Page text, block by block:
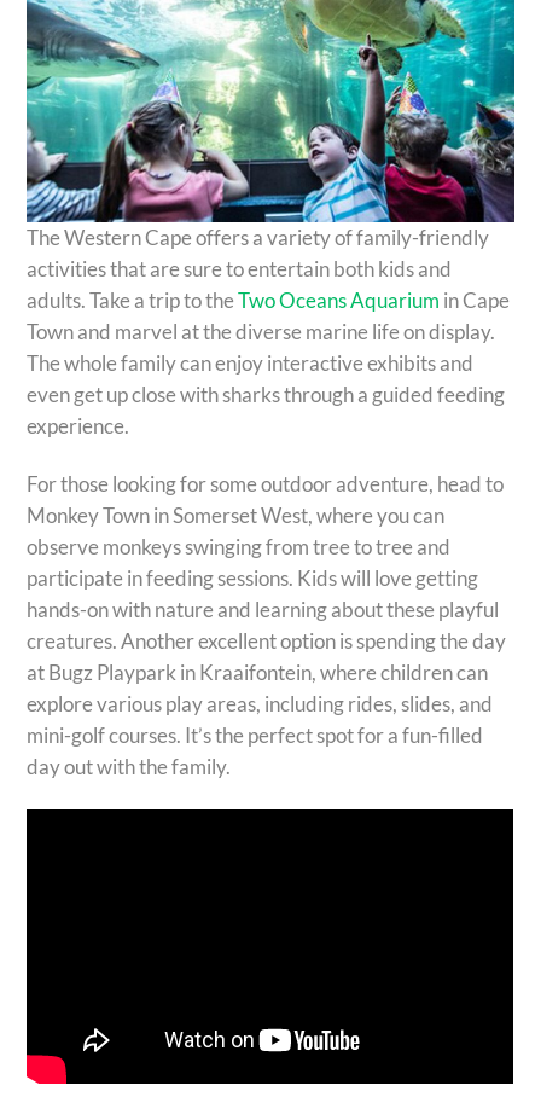
The Western Cape offers a variety of family-friendly
activities that are sure to entertain both kids and
adults. Take a trip to theTwo Oceans Aquarium in Cape
Town and marvel at the diverse marine life on display.
The whole family can enjoy interactive exhibits and
even get up close with sharks through a guided feeding
experience.
For those looking for some outdoor adventure, head to
Monkey Town in Somerset West, where you can
observe monkeys swinging from tree to tree and
participate in feeding sessions. Kids will love getting
hands-on with nature and learning about these playful
creatures. Another excellent option is spending the day
at Bugz Playpark in Kraaifontein, where children can
explore various play areas, including rides, slides, and
mini-golf courses. It’s the perfect spot for a fun-filled
day out with the family.